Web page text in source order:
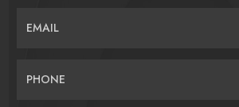
EMAIL
PHONE